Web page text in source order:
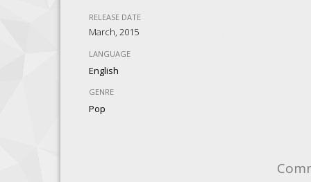
RELEASE DATE
March, 2015
LANGUAGE
English
GENRE
Pop